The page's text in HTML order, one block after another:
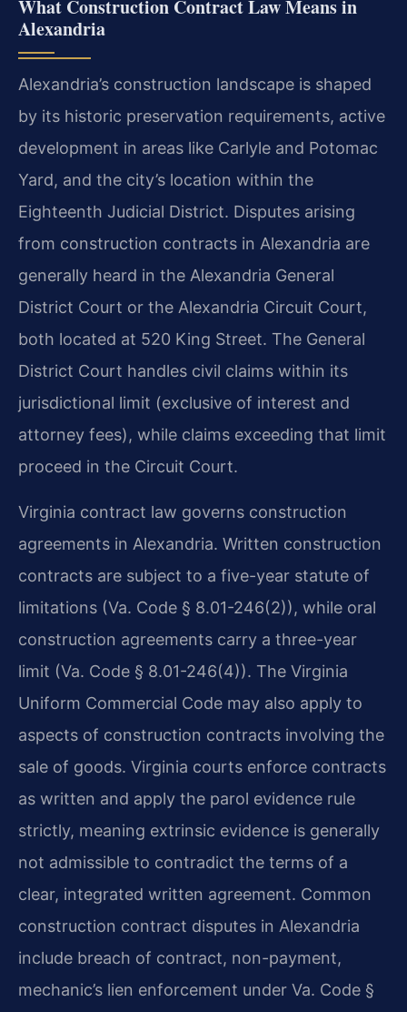
What Construction Contract Law Means in
Alexandria
Alexandria’s construction landscape is shaped
by its historic preservation requirements, active
development in areas like Carlyle and Potomac
Yard, and the city’s location within the
Eighteenth Judicial District. Disputes arising
from construction contracts in Alexandria are
generally heard in the Alexandria General
District Court or the Alexandria Circuit Court,
both located at 520 King Street. The General
District Court handles civil claims within its
jurisdictional limit (exclusive of interest and
attorney fees), while claims exceeding that limit
proceed in the Circuit Court.
Virginia contract law governs construction
agreements in Alexandria. Written construction
contracts are subject to a five-year statute of
limitations (Va. Code § 8.01-246(2)), while oral
construction agreements carry a three-year
limit (Va. Code § 8.01-246(4)). The Virginia
Uniform Commercial Code may also apply to
aspects of construction contracts involving the
sale of goods. Virginia courts enforce contracts
as written and apply the parol evidence rule
strictly, meaning extrinsic evidence is generally
not admissible to contradict the terms of a
clear, integrated written agreement. Common
construction contract disputes in Alexandria
include breach of contract, non-payment,
mechanic’s lien enforcement under Va. Code §